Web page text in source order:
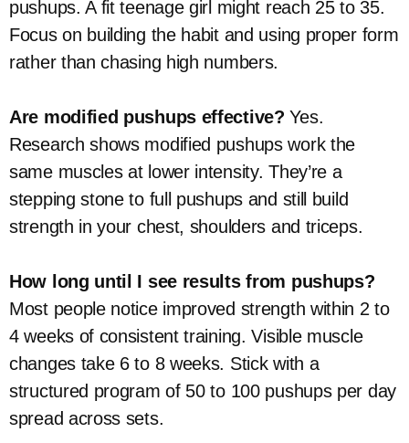
pushups. A fit teenage girl might reach 25 to 35.
Focus on building the habit and using proper form
rather than chasing high numbers.
Are modified pushups effective? Yes.
Research shows modified pushups work the
same muscles at lower intensity. They’re a
stepping stone to full pushups and still build
strength in your chest, shoulders and triceps.
How long until I see results from pushups?
Most people notice improved strength within 2 to
4 weeks of consistent training. Visible muscle
changes take 6 to 8 weeks. Stick with a
structured program of 50 to 100 pushups per day
spread across sets.